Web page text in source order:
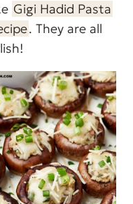
Gigi Hadid Pasta
. They are all